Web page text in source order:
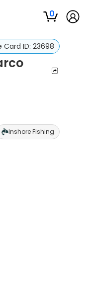
0
Card ID: 23698
Inshore Fishing